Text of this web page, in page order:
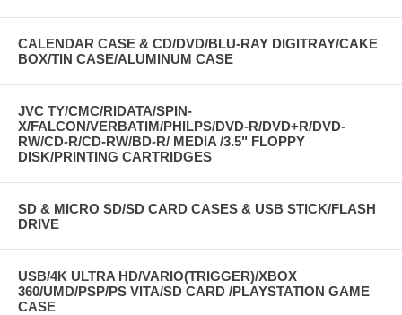
CALENDAR CASE & CD/DVD/BLU-RAY DIGITRAY/CAKE
BOX/TIN CASE/ALUMINUM CASE
JVC TY/CMC/RIDATA/SPIN-
X/FALCON/VERBATIM/PHILPS/DVD-R/DVD+R/DVD-
RW/CD-R/CD-RW/BD-R/ MEDIA /3.5" FLOPPY
DISK/PRINTING CARTRIDGES
SD & MICRO SD/SD CARD CASES & USB STICK/FLASH
DRIVE
USB/4K ULTRA HD/VARIO(TRIGGER)/XBOX
360/UMD/PSP/PS VITA/SD CARD /PLAYSTATION GAME
CASE